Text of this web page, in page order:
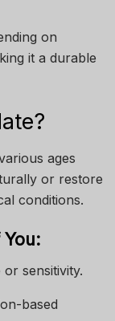
on
it a durable
ages
or restore
conditions.
sensitivity.
based